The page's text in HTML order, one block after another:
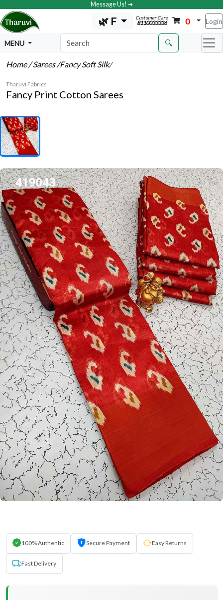
Message Us! ➔
🌿 F Customer Care
8110033336 0 Login
MENU 🔍
Home/ Sarees/Fancy Soft Silk/
Tharuvi Fabrics
Fancy Print Cotton Sarees
100% Authentic Secure Payment Easy Returns
Fast Delivery